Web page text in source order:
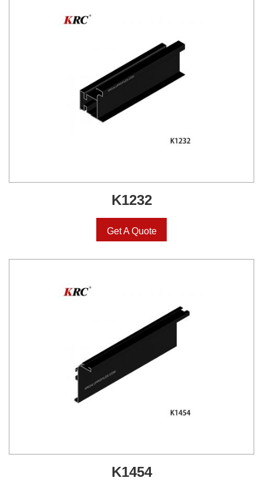
K1232
Get A Quote
K1454